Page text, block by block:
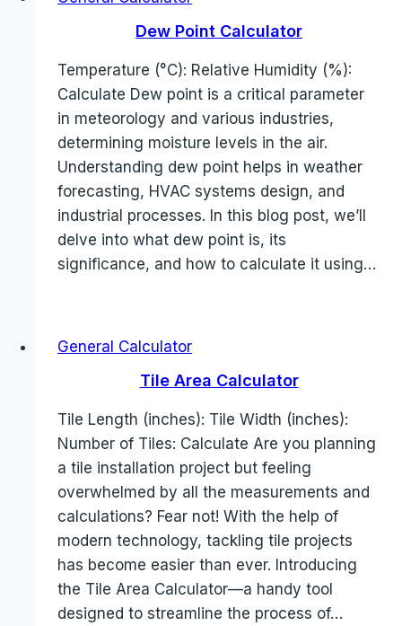
Dew Point Calculator
Temperature (°C): Relative Humidity (%):
Calculate Dew point is a critical parameter
in meteorology and various industries,
determining moisture levels in the air.
Understanding dew point helps in weather
forecasting, HVAC systems design, and
industrial processes. In this blog post, we’ll
delve into what dew point is, its
significance, and how to calculate it using…
General Calculator
Tile Area Calculator
Tile Length (inches): Tile Width (inches):
Number of Tiles: Calculate Are you planning
a tile installation project but feeling
overwhelmed by all the measurements and
calculations? Fear not! With the help of
modern technology, tackling tile projects
has become easier than ever. Introducing
the Tile Area Calculator—a handy tool
designed to streamline the process of…